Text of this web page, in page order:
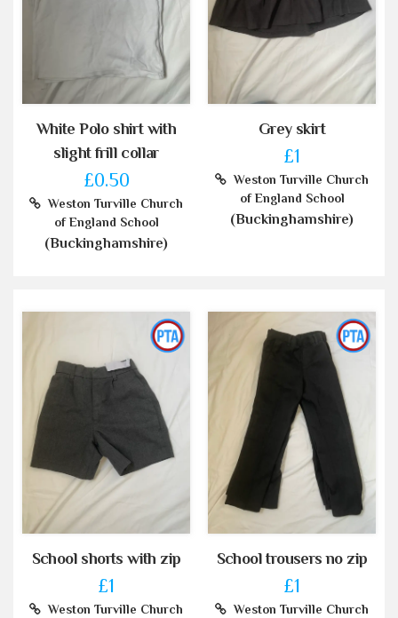
White Polo shirt with
slight frill collar
£0.50
Weston Turville Church
of England School
(Buckinghamshire)
Grey skirt
£1
Weston Turville Church
of England School
(Buckinghamshire)
School shorts with zip
£1
Weston Turville Church
School trousers no zip
£1
Weston Turville Church